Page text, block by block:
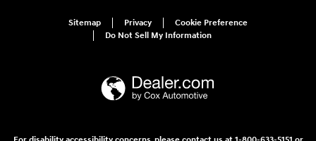
Sitemap Privacy
Cookie Preference
Do Not Sell My Information